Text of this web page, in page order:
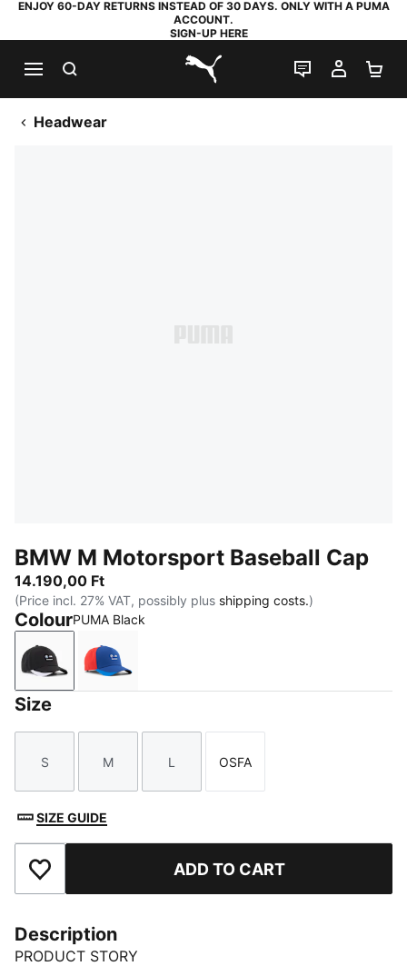
ENJOY 60-DAY RETURNS INSTEAD OF 30 DAYS. ONLY WITH A PUMA
ACCOUNT.
SIGN-UP HERE
PUMA.com
LIVE CHAT
MY
Headwear
BMW M Motorsport Baseball Cap
14.190,00 Ft
(Price incl. 27% VAT, possibly plus shipping costs.)
ColourPUMA Black
PUMA BlackPro Blue
Size
Size
S
Size
M
Size
L
Size
OSFA
SIZE GUIDE
Add to Favourites ADD TO CART
Description
PRODUCT STORY